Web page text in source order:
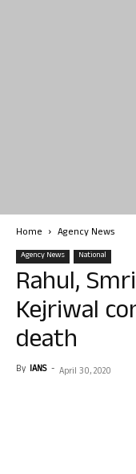
Home Agency News
Agency News National
Rahul,
Kejriwal
death
By IANS - April 30, 2020